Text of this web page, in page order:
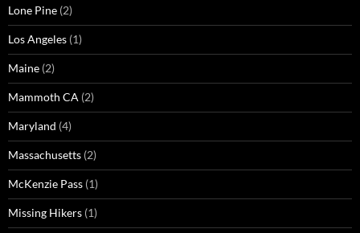
Lone Pine (2)
Los Angeles (1)
Maine (2)
Mammoth CA (2)
Maryland (4)
Massachusetts (2)
McKenzie Pass (1)
Missing Hikers (1)